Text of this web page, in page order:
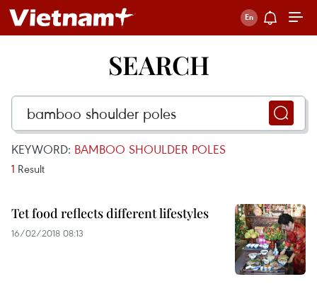
SEARCH
KEYWORD: BAMBOO SHOULDER POLES
1 Result
Tet food reflects different lifestyles
16/02/2018 08:13